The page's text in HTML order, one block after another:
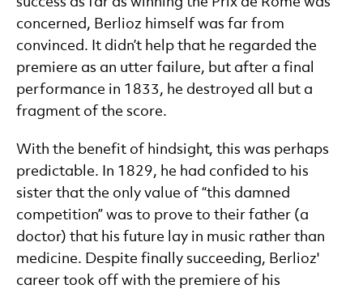
concerned, Berlioz himself was far from
convinced. It didn’t help that he regarded the
premiere as an utter failure, but after a final
performance in 1833, he destroyed all but a
fragment of the score.
With the benefit of hindsight, this was perhaps
predictable. In 1829, he had confided to his
sister that the only value of “this damned
competition” was to prove to their father (a
doctor) that his future lay in music rather than
medicine. Despite finally succeeding, Berlioz'
career took off with the premiere of his